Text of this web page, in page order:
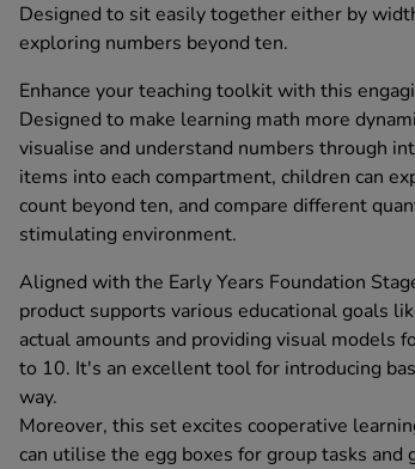
Designed to sit easily together either by
exploring numbers beyond ten.
Enhance your teaching toolkit with this
Designed to make learning math more
visualise and understand numbers through
items into each compartment, children can
count beyond ten, and compare different
stimulating environment.
Aligned with the Early Years Foundation
product supports various educational goals
actual amounts and providing visual models
to 10. It's an excellent tool for introducing
way.
Moreover, this set excites cooperative
can utilise the egg boxes for group tasks and